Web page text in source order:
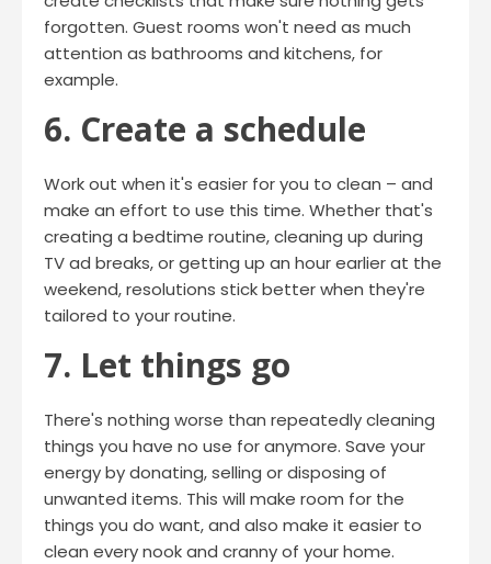
forgotten. Guest rooms won't need as much
attention as bathrooms and kitchens, for
example.
6. Create a schedule
Work out when it's easier for you to clean – and
make an effort to use this time. Whether that's
creating a bedtime routine, cleaning up during
TV ad breaks, or getting up an hour earlier at the
weekend, resolutions stick better when they're
tailored to your routine.
7. Let things go
There's nothing worse than repeatedly cleaning
things you have no use for anymore. Save your
energy by donating, selling or disposing of
unwanted items. This will make room for the
things you do want, and also make it easier to
clean every nook and cranny of your home.